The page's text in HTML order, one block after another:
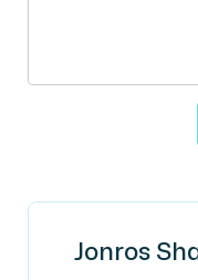
Jonros